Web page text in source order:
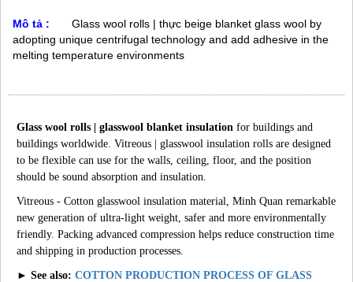
Mô tả :
Glass wool rolls | thực beige blanket glass wool by
adopting unique centrifugal technology and add adhesive in the
melting temperature environments
Glass wool rolls | glasswool blanket insulation for buildings and
buildings worldwide. Vitreous | glasswool insulation rolls are designed
to be flexible can use for the walls, ceiling, floor, and the position
should be sound absorption and insulation.
Vitreous - Cotton glasswool insulation material, Minh Quan remarkable
new generation of ultra-light weight, safer and more environmentally
friendly. Packing advanced compression helps reduce construction time
and shipping in production processes.
► See also: COTTON PRODUCTION PROCESS OF GLASS